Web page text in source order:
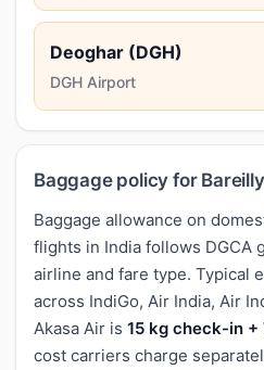
Deoghar (DGH)
DGH Airport
Baggage policy for
Baggage allowance on
flights in India follows DGCA
airline and fare type. Typical
across IndiGo, Air India, Air
Akasa Air is 15 kg check-in +
cost carriers charge